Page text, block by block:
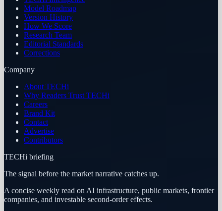
Model Roadmap
Version History
How We Score
Research Team
Editorial Standards
Corrections
Company
About TECHi
Why Readers Trust TECHi
Careers
Brand Kit
Contact
Advertise
Contributors
TECHi briefing
The signal before the market narrative catches up.
A concise weekly read on AI infrastructure, public markets, frontier
companies, and investable second-order effects.